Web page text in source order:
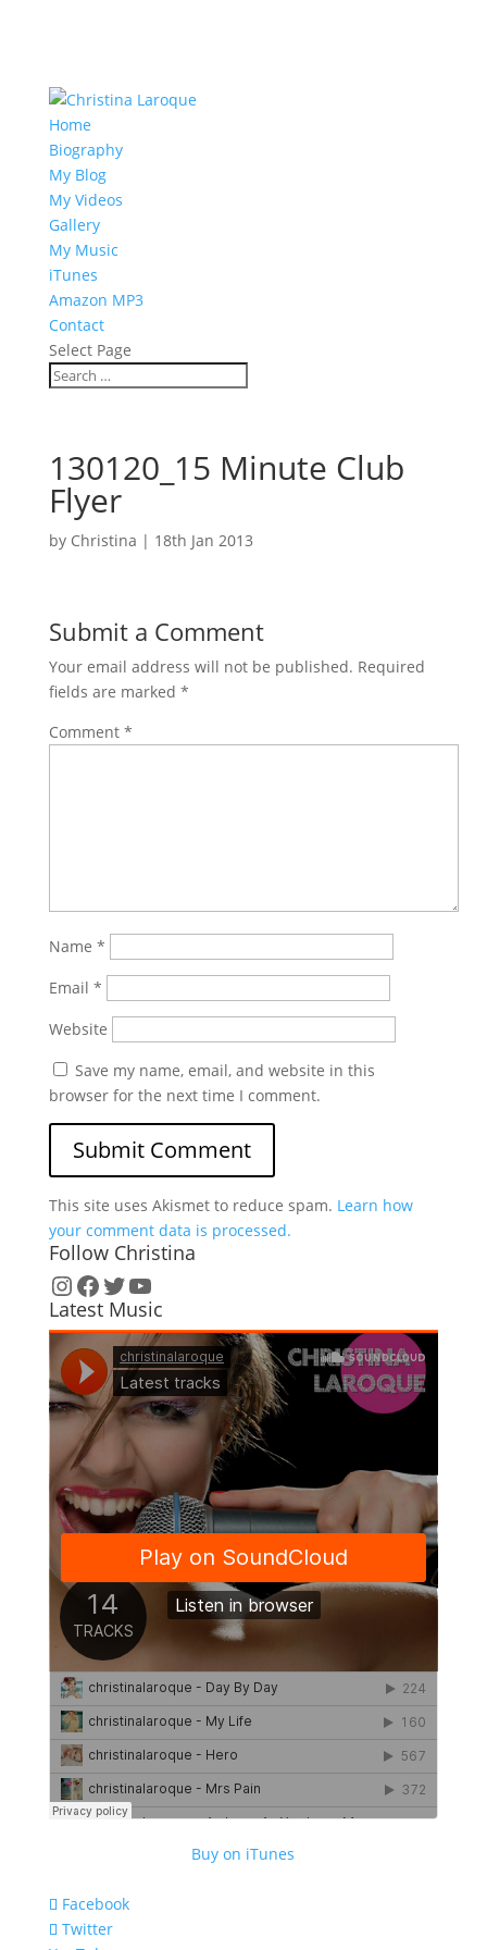
Home
Biography
My Blog
My Videos
Gallery
My Music
iTunes
Amazon MP3
Contact
Select Page
130120_15 Minute Club
Flyer
by Christina | 18th Jan 2013
Submit a Comment
Your email address will not be published. Required
fields are marked *
Comment *
Name *
Email *
Website
Save my name, email, and website in this
browser for the next time I comment.
This site uses Akismet to reduce spam. Learn how
your comment data is processed.
Follow Christina
Instagram
Facebook
Twitter
YouTube
Latest Music
Buy on iTunes
Facebook
Twitter